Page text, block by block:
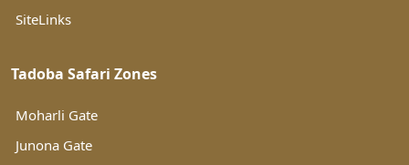
SiteLinks
Tadoba Safari Zones
Moharli Gate
Junona Gate